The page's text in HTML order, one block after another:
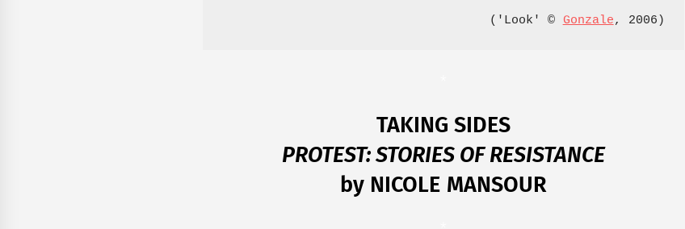
('Look' © Gonzale, 2006)
TAKING SIDES
PROTEST: STORIES OF RESISTANCE
by NICOLE MANSOUR